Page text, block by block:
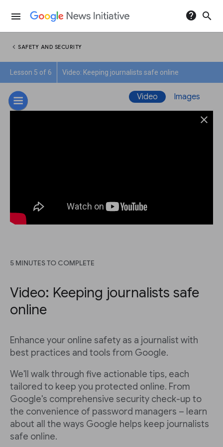
menu help search
chevron_left SAFETY AND SECURITY
Lesson 5 of 6 Video: Keeping journalists safe online
Video Images
close
5 MINUTES TO COMPLETE
Video: Keeping journalists safe
online
Enhance your online safety as a journalist with
best practices and tools from Google.
We'll walk through five actionable tips, each
tailored to keep you protected online. From
Google's comprehensive security check-up to
the convenience of password managers – learn
about all the ways Google helps keep journalists
safe online.